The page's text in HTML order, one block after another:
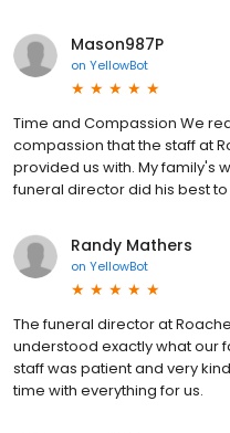
Mason987P
on YellowBot
Time and Compassion We
compassion that the staff at
provided us with. My family's
funeral director did his best to
Randy Mathers
on YellowBot
The funeral director at
understood exactly what our
staff was patient and very
time with everything for us.